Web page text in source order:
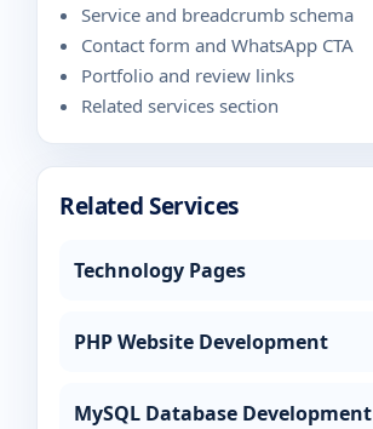
Service and breadcrumb schema
Contact form and WhatsApp CTA
Portfolio and review links
Related services section
Related Services
Technology Pages
PHP Website Development
MySQL Database Development